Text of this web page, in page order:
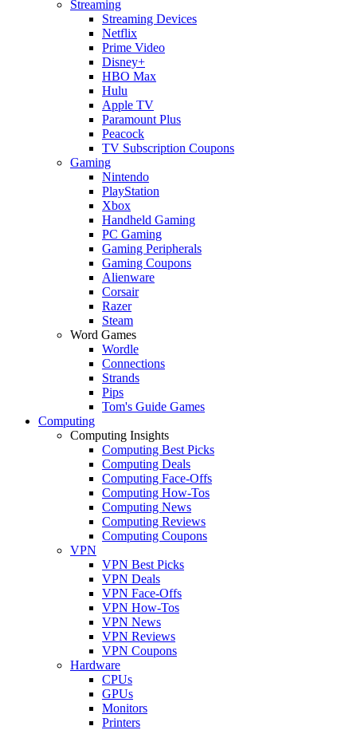
Streaming
Streaming Devices
Netflix
Prime Video
Disney+
HBO Max
Hulu
Apple TV
Paramount Plus
Peacock
TV Subscription Coupons
Gaming
Nintendo
PlayStation
Xbox
Handheld Gaming
PC Gaming
Gaming Peripherals
Gaming Coupons
Alienware
Corsair
Razer
Steam
Word Games
Wordle
Connections
Strands
Pips
Tom's Guide Games
Computing
Computing Insights
Computing Best Picks
Computing Deals
Computing Face-Offs
Computing How-Tos
Computing News
Computing Reviews
Computing Coupons
VPN
VPN Best Picks
VPN Deals
VPN Face-Offs
VPN How-Tos
VPN News
VPN Reviews
VPN Coupons
Hardware
CPUs
GPUs
Monitors
Printers